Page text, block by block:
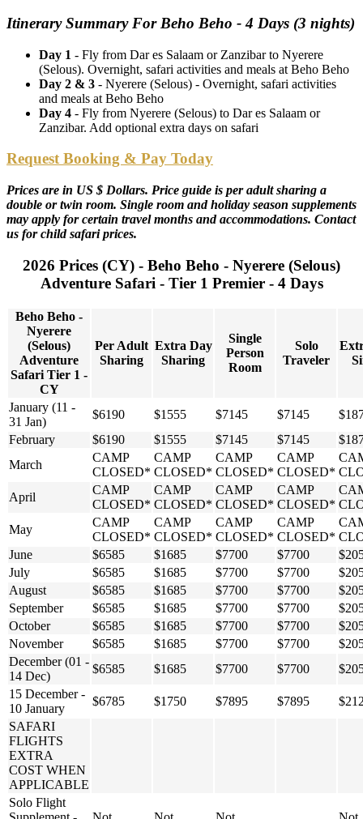
Itinerary Summary For Beho Beho - 4 Days (3 nights)
Day 1 - Fly from Dar es Salaam or Zanzibar to Nyerere
(Selous). Overnight, safari activities and meals at Beho Beho
Day 2 & 3 - Nyerere (Selous) - Overnight, safari activities
and meals at Beho Beho
Day 4 - Fly from Nyerere (Selous) to Dar es Salaam or
Zanzibar. Add optional extra days on safari
Request Booking & Pay Today
Prices are in US $ Dollars. Price guide is per adult sharing a
double or twin room. Single room and holiday season supplements
may apply for certain travel months and accommodations. Contact
us for child safari prices.
2026 Prices (CY) - Beho Beho - Nyerere (Selous)
Adventure Safari - Tier 1 Premier - 4 Days
Beho Beho -
Nyerere
(Selous)
Adventure
Safari Tier 1 -
CY
Per Adult
Sharing
Extra Day
Sharing
Single
Person
Room
Solo
Traveler
January (11 -
31 Jan)
$6190 $1555 $7145 $7145
February
$6190 $1555 $7145 $7145
March
CAMP
CLOSED*
CAMP
CLOSED*
CAMP
CLOSED*
CAMP
CLOSED*
April
CAMP
CLOSED*
CAMP
CLOSED*
CAMP
CLOSED*
CAMP
CLOSED*
May
CAMP
CLOSED*
CAMP
CLOSED*
CAMP
CLOSED*
CAMP
CLOSED*
June
$6585 $1685 $7700 $7700
July
$6585 $1685 $7700 $7700
August
$6585 $1685 $7700 $7700
September
$6585 $1685 $7700 $7700
October
$6585 $1685 $7700 $7700
November
$6585 $1685 $7700 $7700
December (01 -
14 Dec)
$6585 $1685 $7700 $7700
15 December -
10 January
$6785 $1750 $7895 $7895
SAFARI
FLIGHTS
EXTRA
COST WHEN
APPLICABLE
Solo Flight